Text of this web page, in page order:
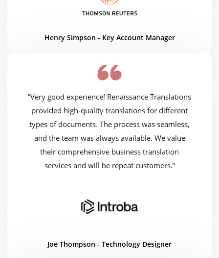
Henry Simpson - Key Account Manager
“Very good experience! Renaissance Translations
provided high-quality translations for different
types of documents. The process was seamless,
and the team was always available. We value
their comprehensive business translation
services and will be repeat customers.”
Joe Thompson - Technology Designer